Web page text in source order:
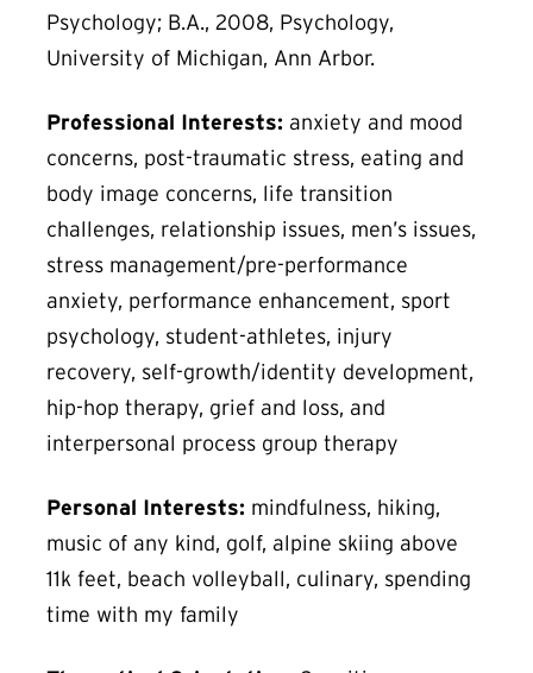
Psychology; B.A., 2008, Psychology,
University of Michigan, Ann Arbor.
Professional Interests: anxiety and mood
concerns, post-traumatic stress, eating and
body image concerns, life transition
challenges, relationship issues, men’s issues,
stress management/pre-performance
anxiety, performance enhancement, sport
psychology, student-athletes, injury
recovery, self-growth/identity development,
hip-hop therapy, grief and loss, and
interpersonal process group therapy
Personal Interests: mindfulness, hiking,
music of any kind, golf, alpine skiing above
11k feet, beach volleyball, culinary, spending
time with my family